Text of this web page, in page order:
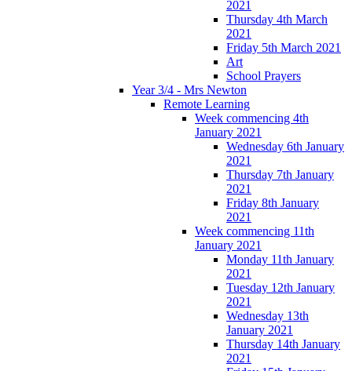
2021
Thursday 4th March
2021
Friday 5th March 2021
Art
School Prayers
Year 3/4 - Mrs Newton
Remote Learning
Week commencing 4th
January 2021
Wednesday 6th January
2021
Thursday 7th January
2021
Friday 8th January
2021
Week commencing 11th
January 2021
Monday 11th January
2021
Tuesday 12th January
2021
Wednesday 13th
January 2021
Thursday 14th January
2021